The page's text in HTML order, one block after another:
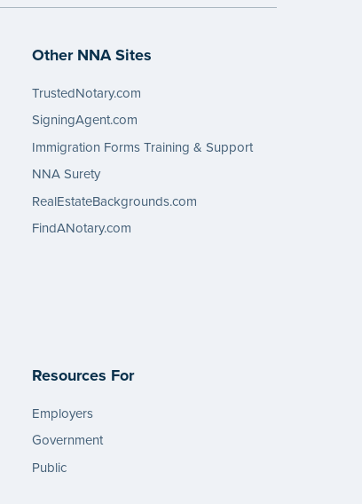
Other NNA Sites
TrustedNotary.com
SigningAgent.com
Immigration Forms Training & Support
NNA Surety
RealEstateBackgrounds.com
FindANotary.com
Resources For
Employers
Government
Public